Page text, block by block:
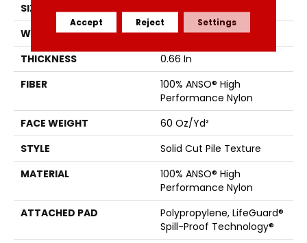
SIZE
12 Ft
WIDTH
12 Ft
THICKNESS
0.66 In
FIBER
100% ANSO® High
Performance Nylon
FACE WEIGHT
60 Oz/yd²
STYLE
Solid Cut Pile Texture
MATERIAL
100% ANSO® High
Performance Nylon
ATTACHED PAD
Polypropylene, LifeGuard®
Spill-Proof Technology®
Accept Reject Settings